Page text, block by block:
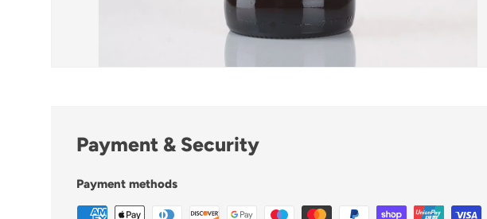
Payment & Security
Payment methods